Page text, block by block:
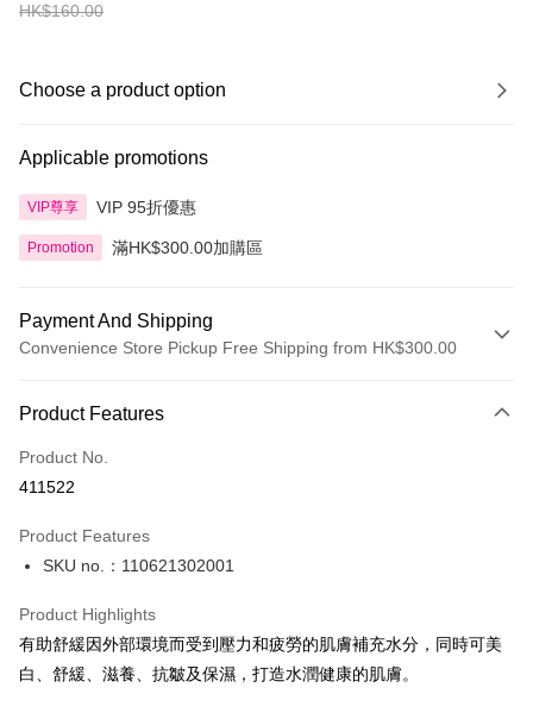
HK$160.00
Choose a product option
Applicable promotions
VIP尊享 VIP 95折優惠
Promotion 滿HK$300.00加購區
Payment And Shipping
Convenience Store Pickup Free Shipping from HK$300.00
Credit Card
Apple Pay
BoC Pay
Product Features
Product No.
411522
Product Features
SKU no.：110621302001
Product Highlights
有助舒緩因外部環境而受到壓力和疲勞的肌膚補充水分，同時可美
白、舒緩、滋養、抗皺及保濕，打造水潤健康的肌膚。